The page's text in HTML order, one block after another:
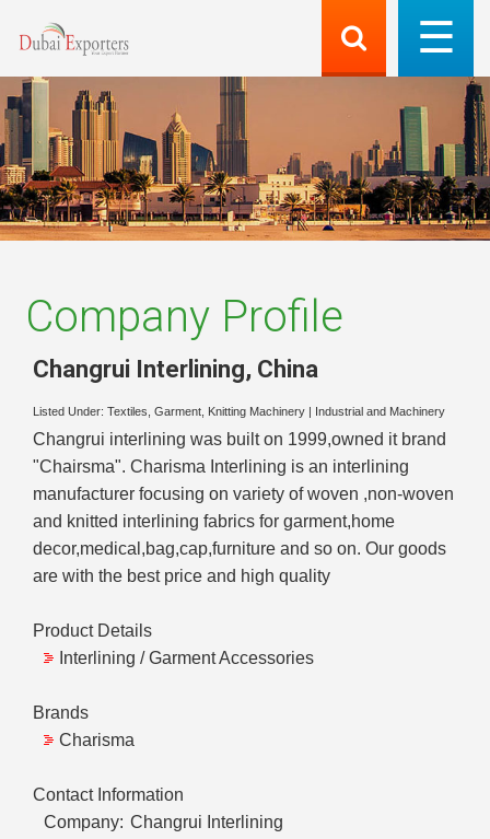
Company Profile
Changrui Interlining, China
Listed Under: Textiles, Garment, Knitting Machinery Industrial and Machinery
Changrui interlining was built on 1999,owned it brand
"Chairsma". Charisma Interlining is an interlining
manufacturer focusing on variety of woven ,non-woven
and knitted interlining fabrics for garment,home
decor,medical,bag,cap,furniture and so on. Our goods
are with the best price and high quality
Product Details
Interlining / Garment Accessories
Brands
Charisma
Contact Information
Company: Changrui Interlining